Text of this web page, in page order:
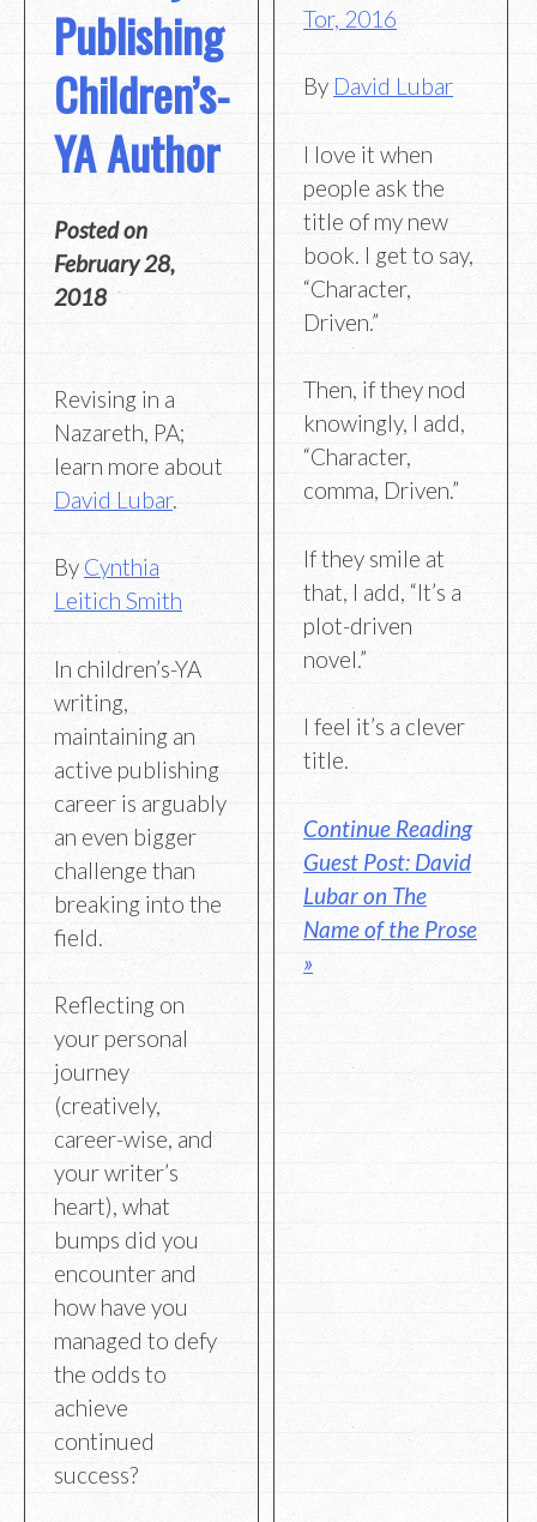
Publishing
Children’s-
YA Author
Posted on
February 28,
2018
Revising in a
Nazareth, PA;
learn more about
David Lubar.
By Cynthia
Leitich Smith
In children’s-YA
writing,
maintaining an
active publishing
career is arguably
an even bigger
challenge than
breaking into the
field.
Reflecting on
your personal
journey
(creatively,
career-wise, and
your writer’s
heart), what
bumps did you
encounter and
how have you
managed to defy
the odds to
achieve
continued
success?
Tor, 2016
By David Lubar
I love it when
people ask the
title of my new
book. I get to say,
“Character,
Driven.”
Then, if they nod
knowingly, I add,
“Character,
comma, Driven.”
If they smile at
that, I add, “It’s a
plot-driven
novel.”
I feel it’s a clever
title.
Continue Reading
Guest Post: David
Lubar on The
Name of the Prose
»